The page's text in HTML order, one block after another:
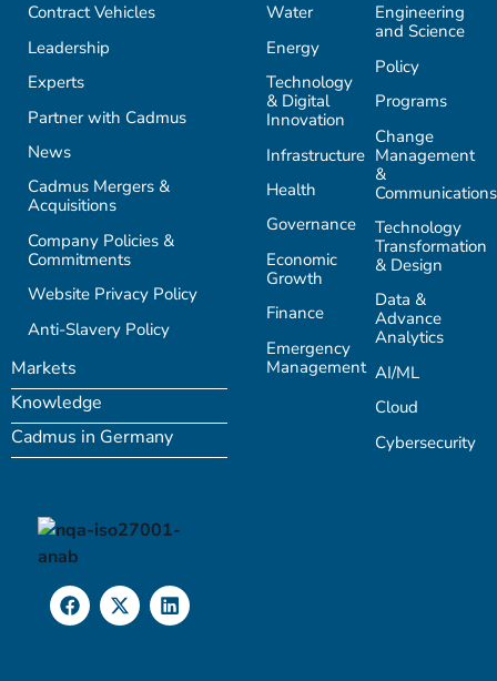
Contract Vehicles
Leadership
Experts
Partner with Cadmus
News
Cadmus Mergers &
Acquisitions
Company Policies &
Commitments
Website Privacy Policy
Anti-Slavery Policy
Markets
Knowledge
Cadmus in Germany
Water
Energy
Technology
& Digital
Innovation
Infrastructure
Health
Governance
Economic
Growth
Finance
Emergency
Management
Engineering
and Science
Policy
Programs
Change
Management
&
Communications
Technology
Transformation
& Design
Data &
Advance
Analytics
AI/ML
Cloud
Cybersecurity